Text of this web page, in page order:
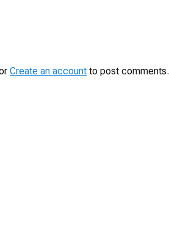
Create an account to post comments.